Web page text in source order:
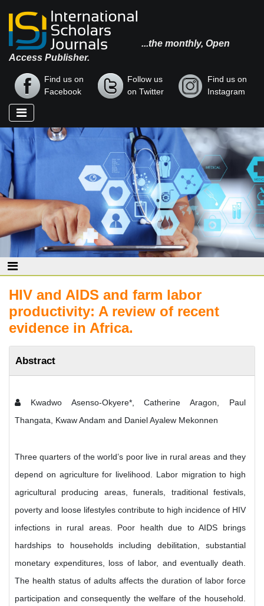
...the monthly, Open
Access Publisher.
Find us on
Facebook
Follow us
on Twitter
Find us on
Instagram
HIV and AIDS and farm labor
productivity: A review of recent
evidence in Africa.
Abstract
Kwadwo Asenso-Okyere*, Catherine Aragon, Paul
Thangata, Kwaw Andam and Daniel Ayalew Mekonnen
Three quarters of the world’s poor live in rural areas and they
depend on agriculture for livelihood. Labor migration to high
agricultural producing areas, funerals, traditional festivals,
poverty and loose lifestyles contribute to high incidence of HIV
infections in rural areas. Poor health due to AIDS brings
hardships to households including debilitation, substantial
monetary expenditures, loss of labor, and eventually death.
The health status of adults affects the duration of labor force
participation and consequently the welfare of the household.